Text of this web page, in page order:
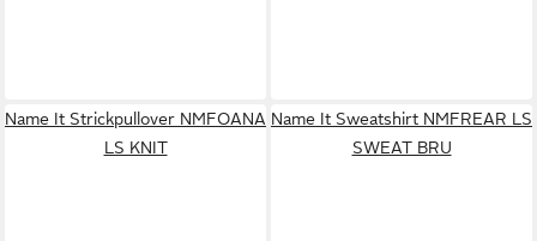
Name It Strickpullover NMFOANA
LS KNIT
Name It Sweatshirt NMFREAR LS
SWEAT BRU